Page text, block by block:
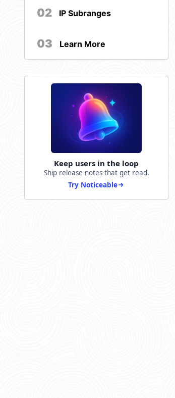
02 IP Subranges
03 Learn More
Keep users in the loop
Ship release notes that get read.
Try Noticeable